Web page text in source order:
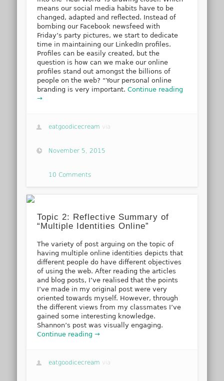
means our social media habits have to be
changed, adapted and reflected. Instead of
bombing our Facebook newsfeed with
Friday’s party pictures, we start to dedicate
time in maintaining our LinkedIn profiles.
Profiles can be easily created, but the
question is how can we make our online
profiles stand out amongst the billions of
people on the web? “Your personal online
branding is very important.Continue reading
→
eatgoodicecream via
November 5, 2015
10 Comments
Topic 2: Reflective Summary of
“Multiple Identities Online”
The variety of post arguing on the topic of
having multiple online identities depicts that
different people do have different objectives
of using the web. After reading the articles
and blog posts, I’ve realised that the points
I’ve made in my original post were very
oriented towards myself. However, through
the different views from my classmates I’ve
gained some interesting knowledge.
Shannon’s post was visually engaging.
Continue reading →
eatgoodicecream via